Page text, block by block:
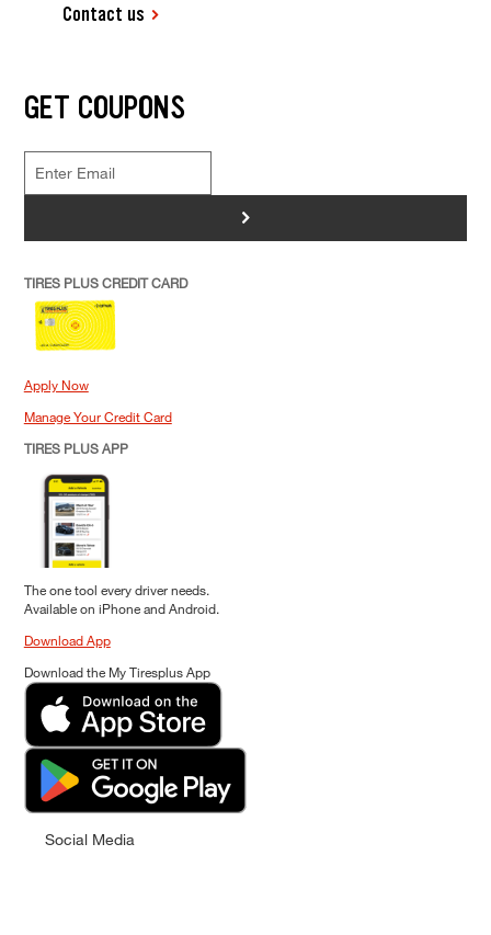
Contact us
GET COUPONS
>
TIRES PLUS CREDIT CARD
Apply Now
Manage Your Credit Card
TIRES PLUS APP
The one tool every driver needs.
Available on iPhone and Android.
Download App
Download the My Tiresplus App
Social Media